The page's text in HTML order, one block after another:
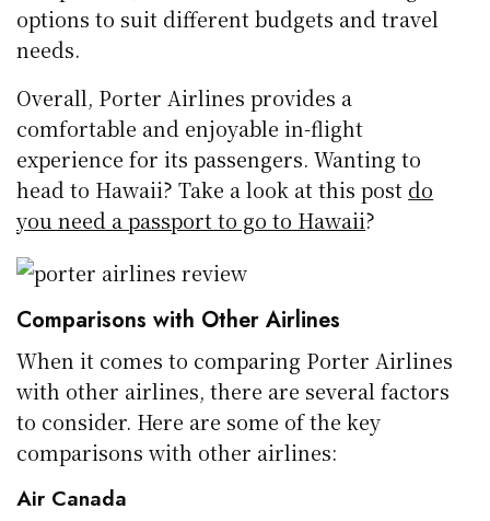
options to suit different budgets and travel
needs.
Overall, Porter Airlines provides a
comfortable and enjoyable in-flight
experience for its passengers. Wanting to
head to Hawaii? Take a look at this post do
you need a passport to go to Hawaii?
Comparisons with Other Airlines
When it comes to comparing Porter Airlines
with other airlines, there are several factors
to consider. Here are some of the key
comparisons with other airlines:
Air Canada